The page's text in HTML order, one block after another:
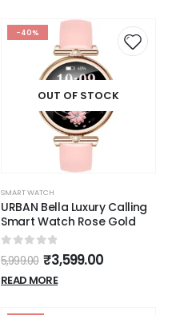
-40%
OUT OF STOCK
SMART WATCH
URBAN Bella Luxury Calling
Smart Watch Rose Gold
0 out of 5
5,999.00 ₹3,599.00
READ MORE